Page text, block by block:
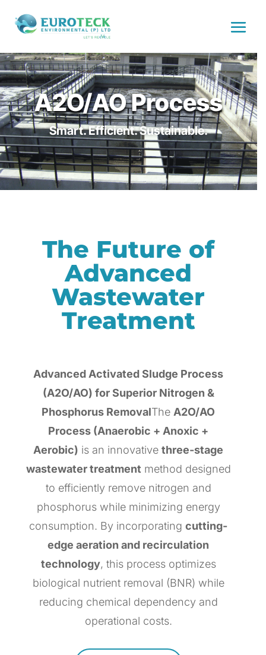
A2O/AO Process
Smart. Efficient. Sustainable.
The Future of
Advanced
Wastewater
Treatment
Advanced Activated Sludge Process
(A2O/AO) for Superior Nitrogen &
Phosphorus RemovalThe A2O/AO
Process (Anaerobic + Anoxic +
Aerobic) is an innovativethree-stage
wastewater treatment method designed
to efficiently remove nitrogen and
phosphorus while minimizing energy
consumption. By incorporatingcutting-
edge aeration and recirculation
technology, this process optimizes
biological nutrient removal (BNR) while
reducing chemical dependency and
operational costs.